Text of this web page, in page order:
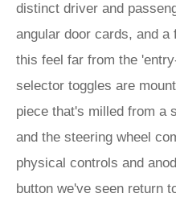
distinct driver and
angular door cards, and
this feel far from the
selector toggles are
piece that's milled from a
and the steering wheel
physical controls and
button we've seen return